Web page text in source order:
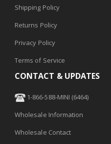
Shipping Policy
Returns Policy
Privacy Policy
Terms of Service
CONTACT & UPDATES
1-866-588-MINI (6464)
Wholesale Information
Wholesale Contact